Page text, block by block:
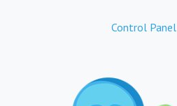
Control Panel